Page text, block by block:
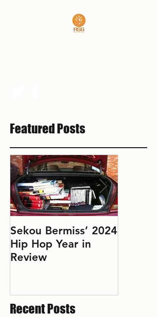
Featured Posts
Sekou Bermiss’ 2024
Hip Hop Year in
Review
Recent Posts